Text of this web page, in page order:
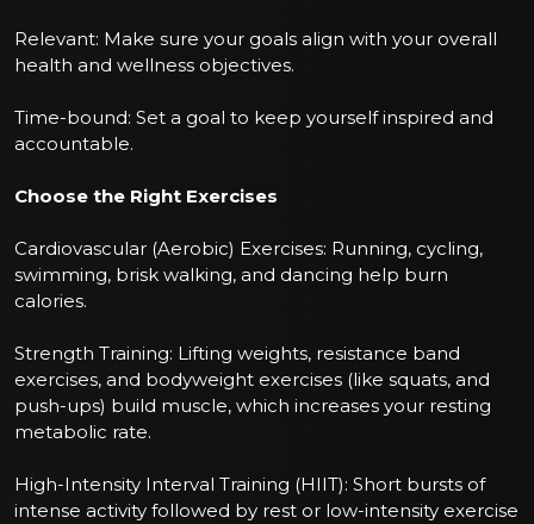
Relevant: Make sure your goals align with your overall
health and wellness objectives.
Time-bound: Set a goal to keep yourself inspired and
accountable.
Choose the Right Exercises
Cardiovascular (Aerobic) Exercises: Running, cycling,
swimming, brisk walking, and dancing help burn
calories.
Strength Training: Lifting weights, resistance band
exercises, and bodyweight exercises (like squats, and
push-ups) build muscle, which increases your resting
metabolic rate.
High-Intensity Interval Training (HIIT): Short bursts of
intense activity followed by rest or low-intensity exercise